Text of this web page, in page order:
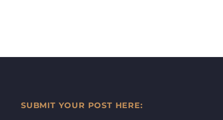
SUBMIT YOUR POST HERE: